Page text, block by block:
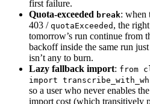
SET
                """
            ),
            {
"vid":
        )
        await
    except
Exception:
        since
        uploads
        if
            uploads
=
        log.
        for
v in
first failure.
Quota-exceeded break: when
403 / quotaExceeded , the
tomorrow’s run continue from
backoff inside the same run
isn’t any to burn.
Lazy fallback import: from
import
so a user who never enables
import cost (which transitively